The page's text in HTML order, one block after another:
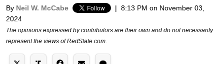
By Neil W. McCabe | 8:13 PM on November 03,
2024
The opinions expressed by contributors are their own and do not necessarily
represent the views of RedState.com.